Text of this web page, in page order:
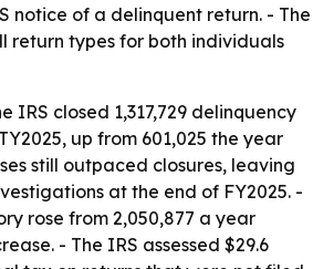
notice of a delinquent return. - The
return types for both individuals
IRS closed 1,317,729 delinquency
up from 601,025 the year
still outpaced closures, leaving
at the end of FY2025. -
rose from 2,050,877 a year
- The IRS assessed $29.6